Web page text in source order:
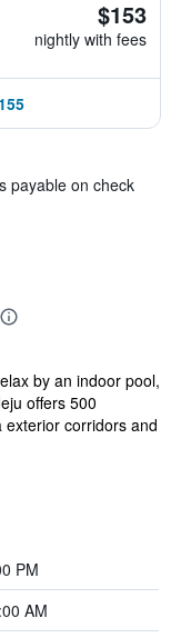
$153
nightly with fees
payable on check
by an indoor pool,
offers 500
corridors and
PM
AM